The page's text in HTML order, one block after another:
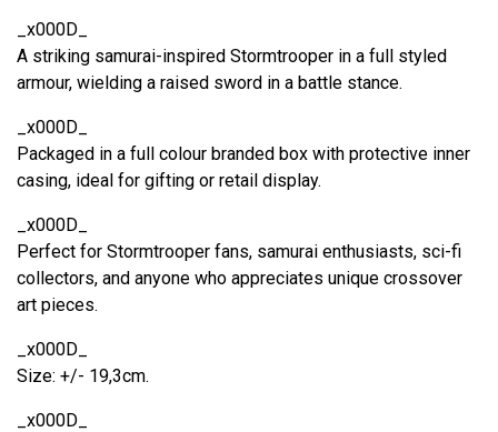
_x000D_
A striking samurai-inspired Stormtrooper in a full styled
armour, wielding a raised sword in a battle stance.
_x000D_
Packaged in a full colour branded box with protective inner
casing, ideal for gifting or retail display.
_x000D_
Perfect for Stormtrooper fans, samurai enthusiasts, sci-fi
collectors, and anyone who appreciates unique crossover
art pieces.
_x000D_
Size: +/- 19,3cm.
_x000D_